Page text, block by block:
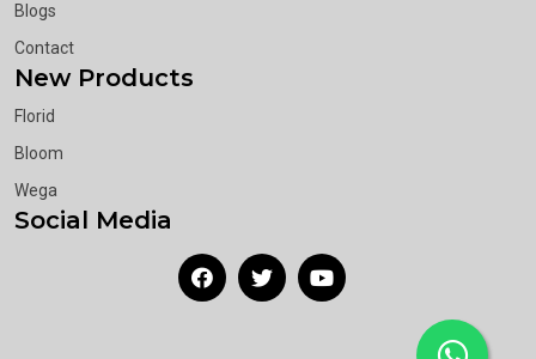
Blogs
Contact
New Products
Florid
Bloom
Wega
Social Media